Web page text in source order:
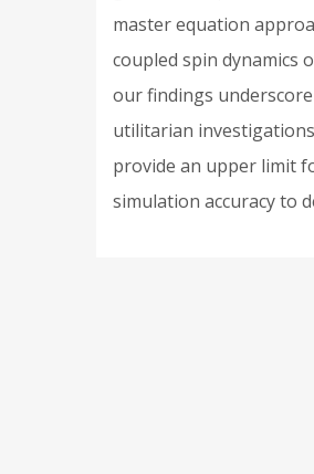
master equation
coupled spin dynamics
our findings
utilitarian
provide an upper limit
simulation accuracy to